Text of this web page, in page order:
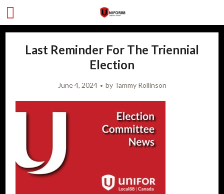
Last Reminder For The Triennial
Election
June 4, 2024 by Tammy Rollinson